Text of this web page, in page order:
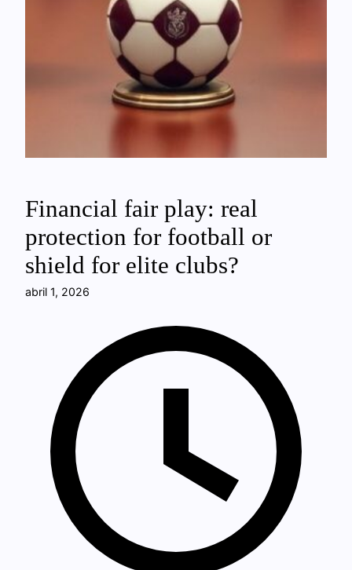
Financial fair play: real
protection for football or
shield for elite clubs?
abril 1, 2026